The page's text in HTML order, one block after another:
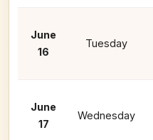
June
16
Tuesday
June
17
Wednesday